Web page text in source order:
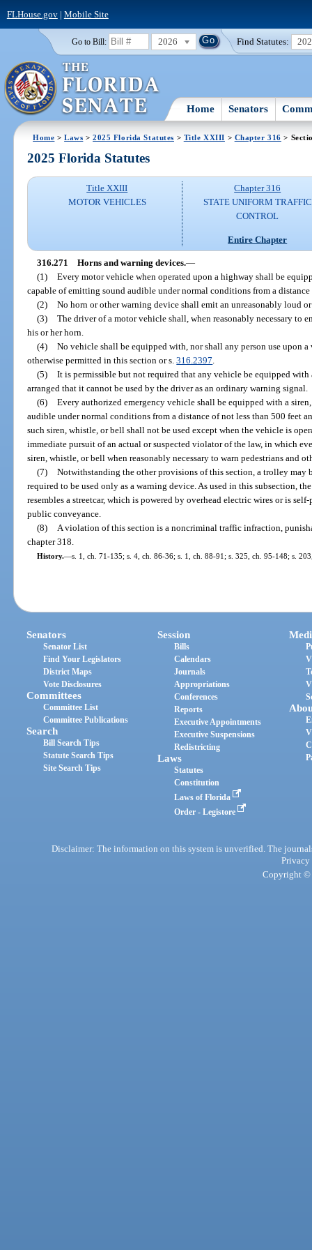
FLHouse.gov| Mobile Site
Go to Bill: 2026 Find Statutes:
Home Senators
Home >Laws >2025 Florida Statutes > Title XXIII > Chapter 316 >
2025 Florida Statutes
Title XXIII
MOTOR VEHICLES
Chapter 316
STATE UNIFORM TRAFFIC
CONTROL
Entire Chapter
316.271 Horns and warning devices.—
(1) Every motor vehicle when operated upon a highway shall be
capable of emitting sound audible under normal conditions from a
(2) No horn or other warning device shall emit an unreasonably loud
(3) The driver of a motor vehicle shall, when reasonably necessary to
his or her horn.
(4) No vehicle shall be equipped with, nor shall any person use upon
otherwise permitted in this section or s.316.2397
(5) It is permissible but not required that any vehicle be equipped
arranged that it cannot be used by the driver as an ordinary warning signal.
(6) Every authorized emergency vehicle shall be equipped with a
audible under normal conditions from a distance of not less than 500 feet
such siren, whistle, or bell shall not be used except when the vehicle is
immediate pursuit of an actual or suspected violator of the law, in which
siren, whistle, or bell when reasonably necessary to warn pedestrians and
(7) Notwithstanding the other provisions of this section, a trolley may
required to be used only as a warning device. As used in this subsection,
resembles a streetcar, which is powered by overhead electric wires or is
public conveyance.
(8)
A violation of this section is a noncriminal traffic infraction,
chapter 318.
History.—s. 1, ch. 71-135; s. 4, ch. 86-36; s. 1, ch. 88-91; s. 325, ch. 95-148; s.
Senators
Senator List
Find Your Legislators
District Maps
Vote Disclosures
Committees
Committee List
Committee Publications
Search
Bill Search Tips
Statute Search Tips
Site Search Tips
Session
Bills
Calendars
Journals
Appropriations
Conferences
Reports
Executive Appointments
Executive Suspensions
Redistricting
Laws
Statutes
Constitution
Laws of Florida
Order - Legistore
Disclaimer: The information on this system is unverified. The
Privacy
Copyright ©